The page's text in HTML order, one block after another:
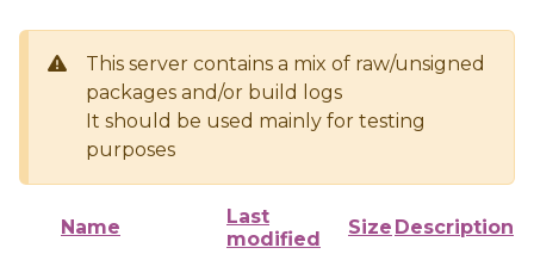
This server contains a mix of raw/unsigned
packages and/or build logs
It should be used mainly for testing
purposes
Name
Last
modified
Size Description